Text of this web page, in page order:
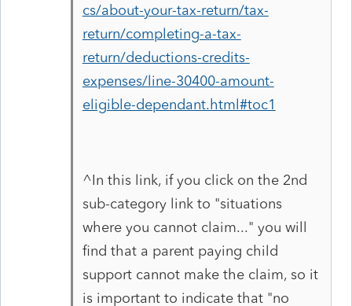
cs/about-your-tax-return/tax-
return/completing-a-tax-
return/deductions-credits-
expenses/line-30400-amount-
eligible-dependant.html#toc1
^In this link, if you click on the 2nd
sub-category link to "situations
where you cannot claim..." you will
find that a parent paying child
support cannot make the claim, so it
is important to indicate that "no